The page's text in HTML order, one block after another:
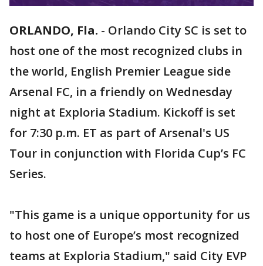
ORLANDO, Fla. - Orlando City SC is set to
host one of the most recognized clubs in
the world, English Premier League side
Arsenal FC, in a friendly on Wednesday
night at Exploria Stadium. Kickoff is set
for 7:30 p.m. ET as part of Arsenal's US
Tour in conjunction with Florida Cup’s FC
Series.
"This game is a unique opportunity for us
to host one of Europe’s most recognized
teams at Exploria Stadium," said City EVP